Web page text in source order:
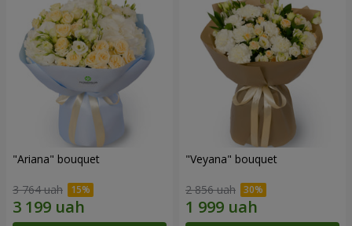
"Ariana" bouquet
3 764 uah
"Veyana" bouquet
2 856 uah